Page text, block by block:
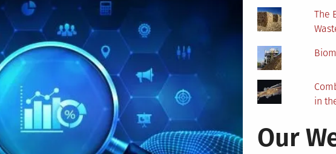
The
in
Our